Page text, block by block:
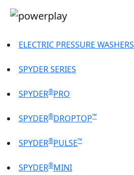
ELECTRIC PRESSURE WASHERS
SPYDER SERIES
SPYDER®PRO
SPYDER®DROPTOP™
SPYDER®PULSE™
SPYDER®MINI